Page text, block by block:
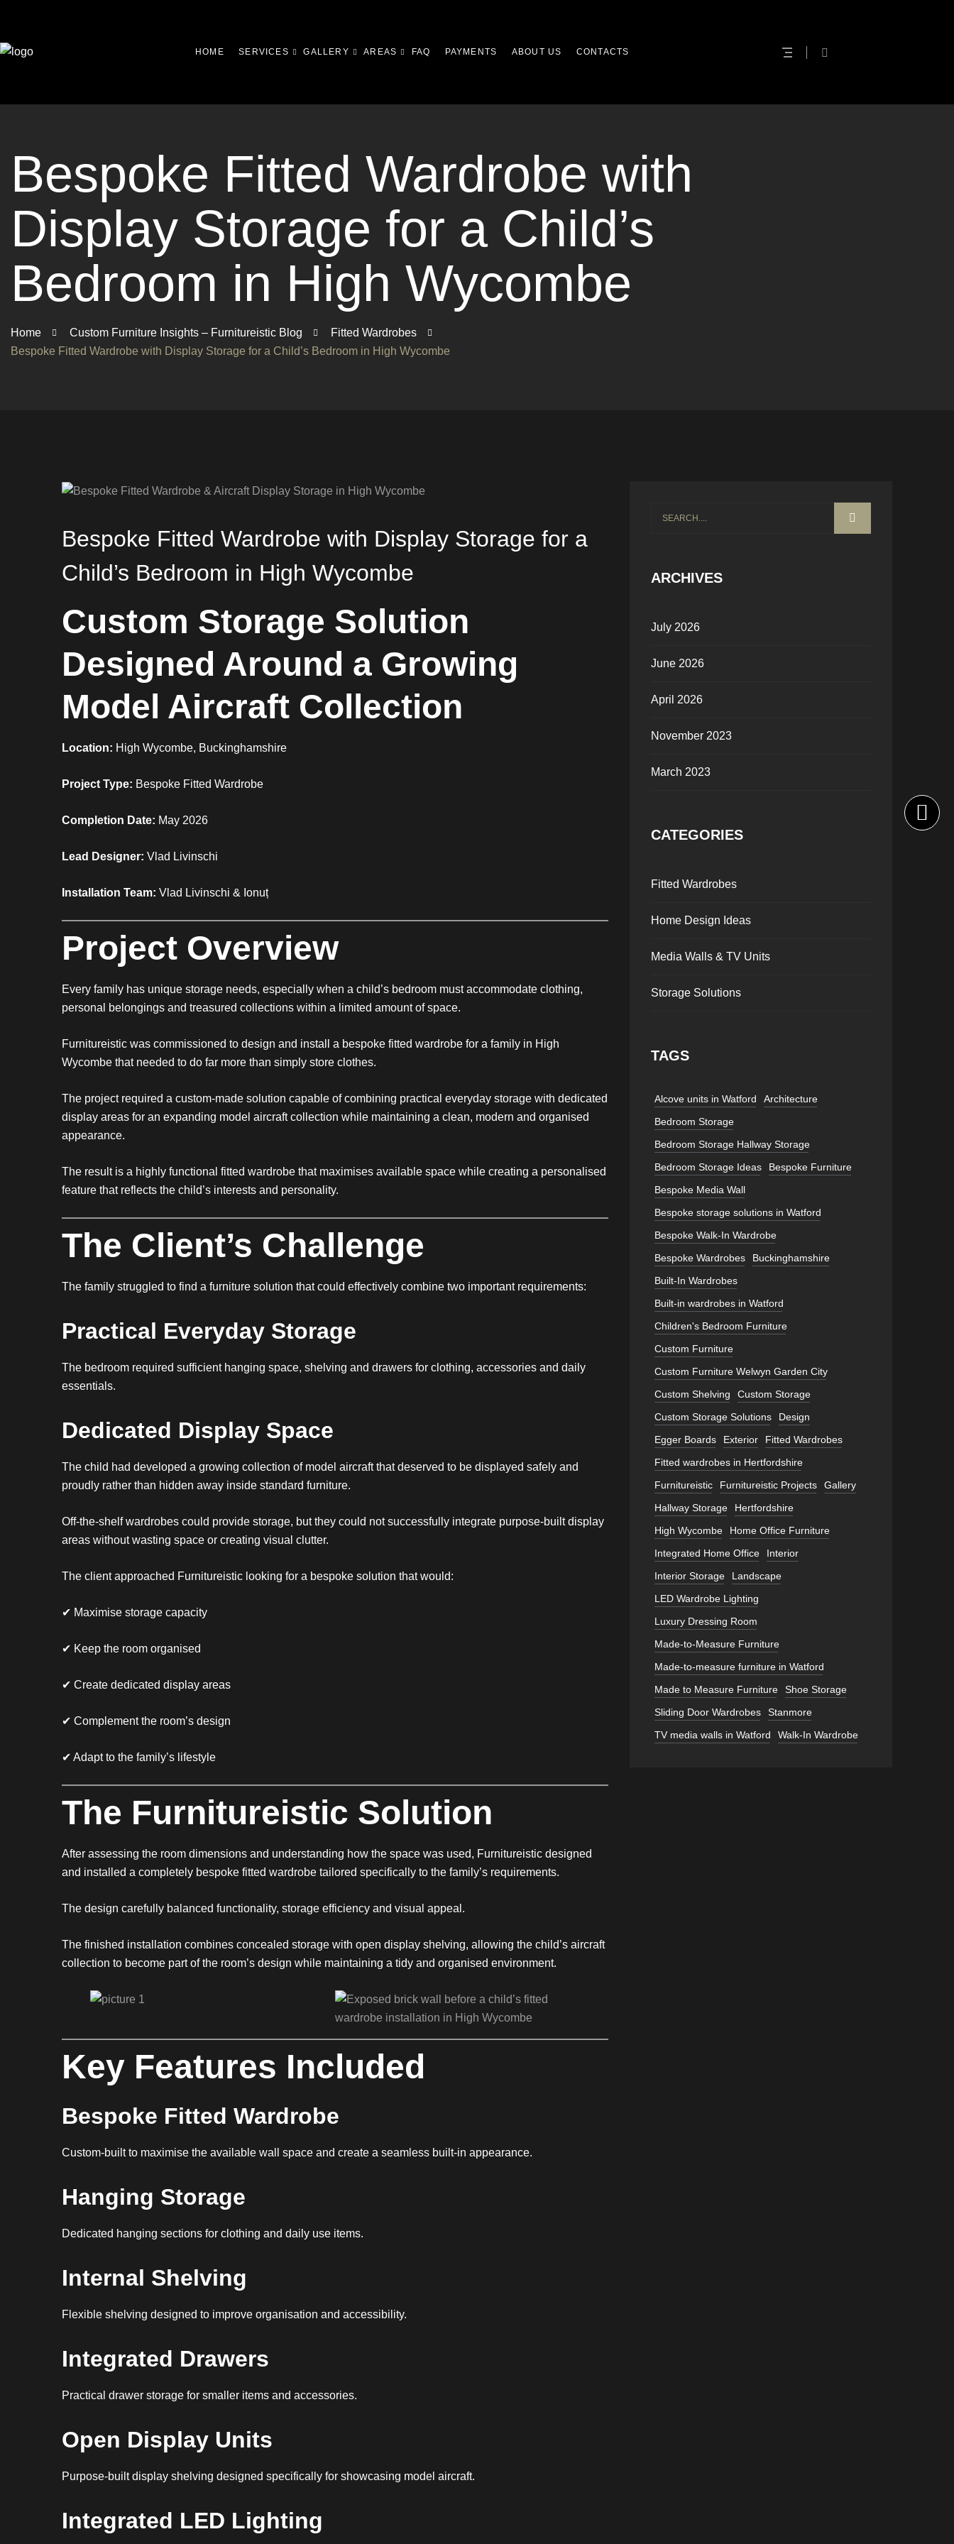
HOME SERVICES GALLERY AREAS FAQ PAYMENTS ABOUT US CONTACTS
Bespoke Fitted Wardrobe with
Display Storage for a Child’s
Bedroom in High Wycombe
Home Custom Furniture Insights – Furnitureistic Blog
Fitted Wardrobes
Bespoke Fitted Wardrobe with Display Storage for a Child’s Bedroom in High Wycombe
Bespoke Fitted Wardrobe with Display Storage for a
Child’s Bedroom in High Wycombe
Custom Storage Solution
Designed Around a Growing
Model Aircraft Collection
Location: High Wycombe, Buckinghamshire
Project Type: Bespoke Fitted Wardrobe
Completion Date: May 2026
Lead Designer: Vlad Livinschi
Installation Team: Vlad Livinschi & Ionuț
Project Overview
Every family has unique storage needs, especially when a child’s bedroom must accommodate clothing,
personal belongings and treasured collections within a limited amount of space.
Furnitureistic was commissioned to design and install a bespoke fitted wardrobe for a family in High
Wycombe that needed to do far more than simply store clothes.
The project required a custom-made solution capable of combining practical everyday storage with dedicated
display areas for an expanding model aircraft collection while maintaining a clean, modern and organised
appearance.
The result is a highly functional fitted wardrobe that maximises available space while creating a personalised
feature that reflects the child’s interests and personality.
The Client’s Challenge
The family struggled to find a furniture solution that could effectively combine two important requirements:
Practical Everyday Storage
The bedroom required sufficient hanging space, shelving and drawers for clothing, accessories and daily
essentials.
Dedicated Display Space
The child had developed a growing collection of model aircraft that deserved to be displayed safely and
proudly rather than hidden away inside standard furniture.
Off-the-shelf wardrobes could provide storage, but they could not successfully integrate purpose-built display
areas without wasting space or creating visual clutter.
The client approached Furnitureistic looking for a bespoke solution that would:
✔ Maximise storage capacity
✔ Keep the room organised
✔ Create dedicated display areas
✔ Complement the room’s design
✔ Adapt to the family’s lifestyle
The Furnitureistic Solution
After assessing the room dimensions and understanding how the space was used, Furnitureistic designed
and installed a completely bespoke fitted wardrobe tailored specifically to the family’s requirements.
The design carefully balanced functionality, storage efficiency and visual appeal.
The finished installation combines concealed storage with open display shelving, allowing the child’s aircraft
collection to become part of the room’s design while maintaining a tidy and organised environment.
Key Features Included
Bespoke Fitted Wardrobe
Custom-built to maximise the available wall space and create a seamless built-in appearance.
Hanging Storage
Dedicated hanging sections for clothing and daily use items.
Internal Shelving
Flexible shelving designed to improve organisation and accessibility.
Integrated Drawers
Practical drawer storage for smaller items and accessories.
Open Display Units
Purpose-built display shelving designed specifically for showcasing model aircraft.
Integrated LED Lighting
ARCHIVES
July 2026
June 2026
April 2026
November 2023
March 2023
CATEGORIES
Fitted Wardrobes
Home Design Ideas
Media Walls & TV Units
Storage Solutions
TAGS
Alcove units in Watford
Architecture
Bedroom Storage
Bedroom Storage Hallway Storage
Bedroom Storage Ideas
Bespoke Furniture
Bespoke Media Wall
Bespoke storage solutions in Watford
Bespoke Walk-In Wardrobe
Bespoke Wardrobes
Buckinghamshire
Built-In Wardrobes
Built-in wardrobes in Watford
Children's Bedroom Furniture
Custom Furniture
Custom Furniture Welwyn Garden City
Custom Shelving
Custom Storage
Custom Storage Solutions
Design
Egger Boards
Exterior
Fitted Wardrobes
Fitted wardrobes in Hertfordshire
Furnitureistic
Furnitureistic Projects
Gallery
Hallway Storage
Hertfordshire
High Wycombe
Home Office Furniture
Integrated Home Office
Interior
Interior Storage
Landscape
LED Wardrobe Lighting
Luxury Dressing Room
Made-to-Measure Furniture
Made-to-measure furniture in Watford
Made to Measure Furniture
Shoe Storage
Sliding Door Wardrobes
Stanmore
TV media walls in Watford
Walk-In Wardrobe